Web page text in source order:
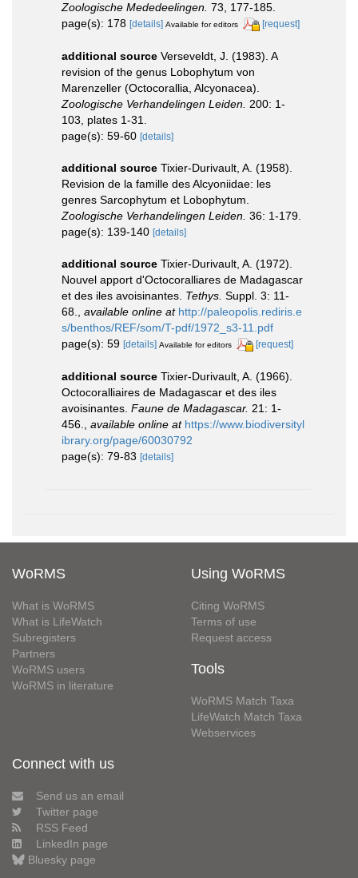
Zoologische Mededeelingen. 73, 177-185.
page(s): 178 [details] Available for editors [request]
additional source Verseveldt, J. (1983). A
revision of the genus Lobophytum von
Marenzeller (Octocorallia, Alcyonacea).
Zoologische Verhandelingen Leiden. 200: 1-
103, plates 1-31.
page(s): 59-60 [details]
additional source Tixier-Durivault, A. (1958).
Revision de la famille des Alcyoniidae: les
genres Sarcophytum et Lobophytum.
Zoologische Verhandelingen Leiden. 36: 1-179.
page(s): 139-140 [details]
additional source Tixier-Durivault, A. (1972).
Nouvel apport d'Octocoralliares de Madagascar
et des iles avoisinantes. Tethys. Suppl. 3: 11-
68.
available online at http://paleopolis.rediris.e
s/benthos/REF/som/T-pdf/1972_s3-11.pdf
page(s): 59 [details] Available for editors [request]
additional source Tixier-Durivault, A. (1966).
Octocoralliaires de Madagascar et des iles
avoisinantes. Faune de Madagascar. 21: 1-
456.
available online at https://www.biodiversityl
ibrary.org/page/60030792
page(s): 79-83 [details]
WoRMS
What is WoRMS
What is LifeWatch
Subregisters
Partners
WoRMS users
WoRMS in literature
Using WoRMS
Citing WoRMS
Terms of use
Request access
Tools
WoRMS Match Taxa
LifeWatch Match Taxa
Webservices
Connect with us
Send us an email
Twitter page
RSS Feed
LinkedIn page
Bluesky page